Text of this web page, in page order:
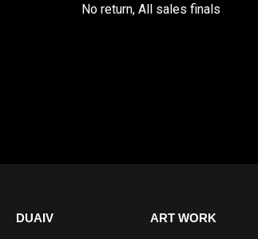
No return, All sales finals
DUAIV ART WORK